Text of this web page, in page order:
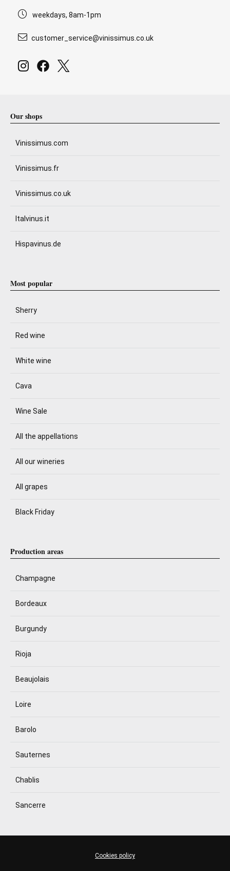
weekdays, 8am-1pm
customer_service@vinissimus.co.uk
Our shops
Vinissimus.com
Vinissimus.fr
Vinissimus.co.uk
Italvinus.it
Hispavinus.de
Most popular
Sherry
Red wine
White wine
Cava
Wine Sale
All the appellations
All our wineries
All grapes
Black Friday
Production areas
Champagne
Bordeaux
Burgundy
Rioja
Beaujolais
Loire
Barolo
Sauternes
Chablis
Sancerre
Cookies policy